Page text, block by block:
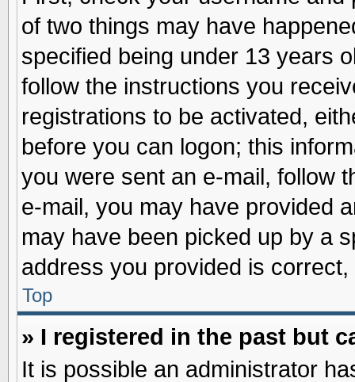
of two things may have
specified being under 13 years
follow the instructions you
registrations to be activated,
before you can logon; this
you were sent an e-mail, follow
e-mail, you may have provided
may have been picked up by a
address you provided is
Top
» I registered in the past but
It is possible an administrator